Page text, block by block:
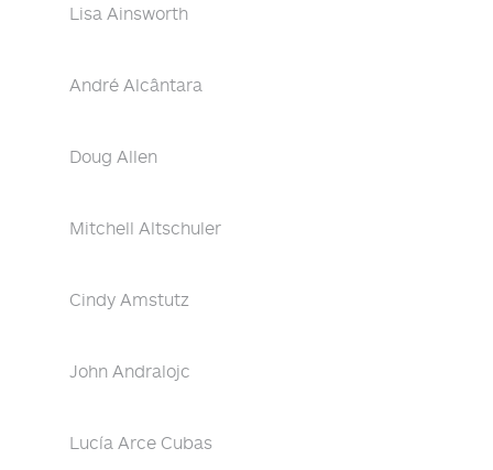
Lisa Ainsworth
André Alcântara
Doug Allen
Mitchell Altschuler
Cindy Amstutz
John Andralojc
Lucía Arce Cubas